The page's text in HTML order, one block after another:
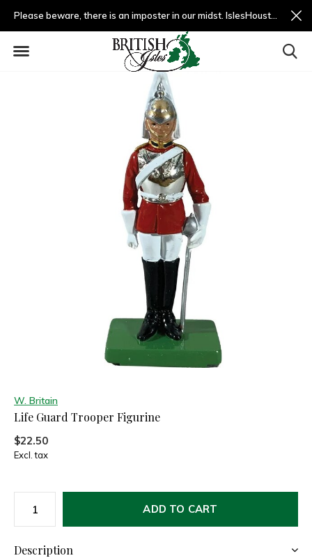
Please beware, there is an imposter in our midst. IslesHouston.com is a fradulent website and not us.
W. Britain
Life Guard Trooper Figurine
$22.50
Excl. tax
ADD TO CART
Description